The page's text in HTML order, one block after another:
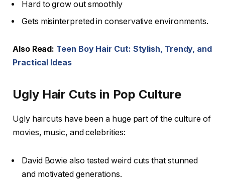
Hard to grow out smoothly
Gets misinterpreted in conservative environments.
Also Read: Teen Boy Hair Cut: Stylish, Trendy, and
Practical Ideas
Ugly Hair Cuts in Pop Culture
Ugly haircuts have been a huge part of the culture of
movies, music, and celebrities:
David Bowie also tested weird cuts that stunned
and motivated generations.